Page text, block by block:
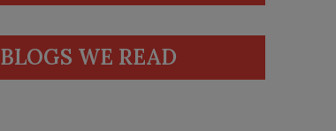
BLOGS WE READ